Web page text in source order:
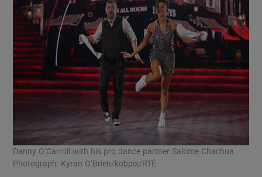
Danny O’Carroll with his pro dance partner Salome Chachua.
Photograph: Kyran O’Brien/kobpix/RTÉ